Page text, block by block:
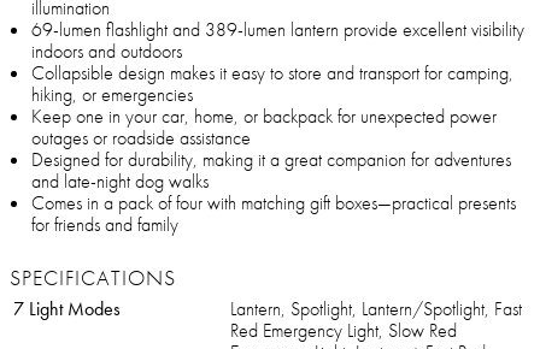
illumination
69-lumen flashlight and 389-lumen lantern provide excellent visibility
indoors and outdoors
Collapsible design makes it easy to store and transport for camping,
hiking, or emergencies
Keep one in your car, home, or backpack for unexpected power
outages or roadside assistance
Designed for durability, making it a great companion for adventures
and late-night dog walks
Comes in a pack of four with matching gift boxes—practical presents
for friends and family
SPECIFICATIONS
7 Light Modes
Lantern, Spotlight, Lantern/Spotlight, Fast
Red Emergency Light, Slow Red